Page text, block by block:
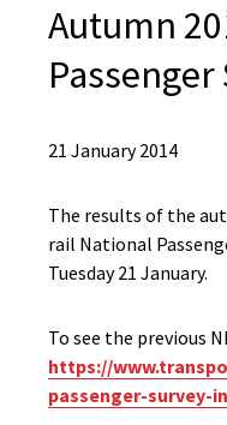
Autumn
21 January 2014
The results of the
rail National
Tuesday 21 January.
To see the previous
https://
passenger-survey-